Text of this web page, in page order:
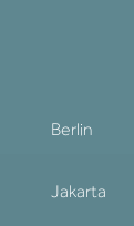
Berlin
Jakarta